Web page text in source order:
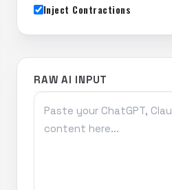
Inject Contractions
RAW AI INPUT